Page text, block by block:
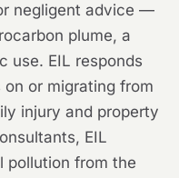
negligent advice —
plume, a
use. EIL responds
or migrating from
injury and property
EIL
pollution from the